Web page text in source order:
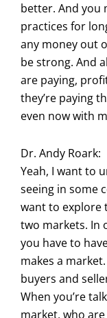
better. And you
practices for
any money out
be strong. And
are paying,
they’re paying
even now with
Dr. Andy Roark:
Yeah, I want to
seeing in some
want to explore
two markets. In
you have to
makes a
buyers and
When you’re
market, who